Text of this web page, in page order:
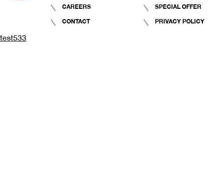
CAREERS
SPECIAL OFFER
CONTACT
PRIVACY POLICY
test533